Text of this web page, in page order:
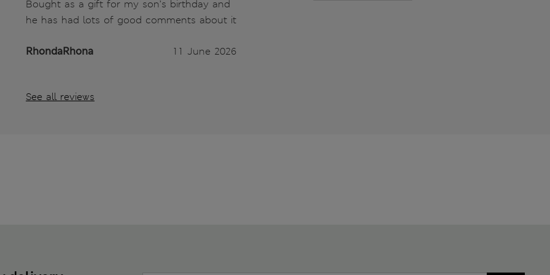
Bought as a gift for my son’s birthday and
he has had lots of good comments about it
RhondaRhona 11 June 2026
See all reviews